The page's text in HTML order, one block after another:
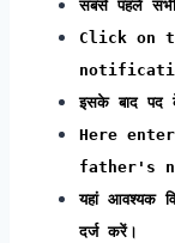
सबसे पहले सभी
Click on
इसके बाद पद
Here
father's
यहां आवश्यक
दर्ज करें।